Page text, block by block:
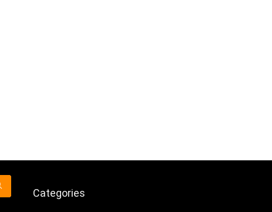
Categories